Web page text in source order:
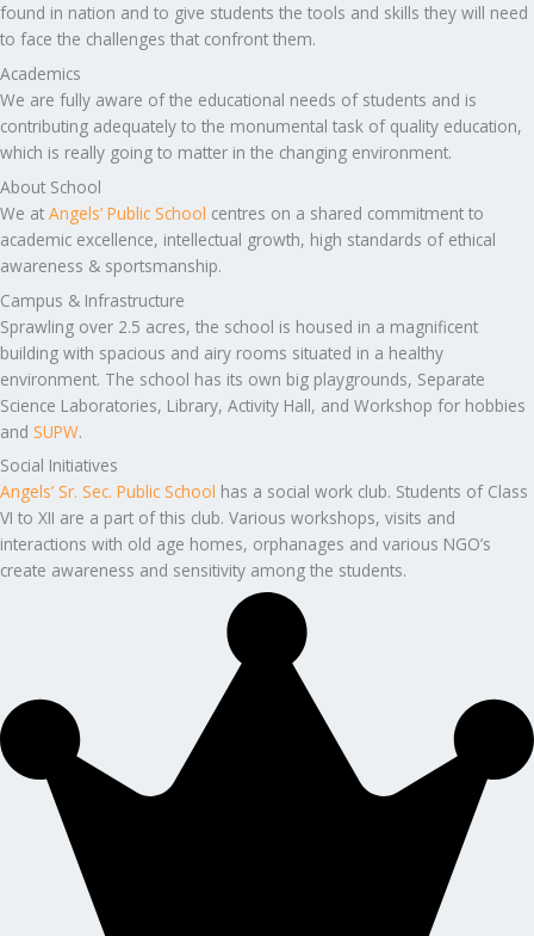
found in nation and to give students the tools and skills they will need
to face the challenges that confront them.
Academics
We are fully aware of the educational needs of students and is
contributing adequately to the monumental task of quality education,
which is really going to matter in the changing environment.
About School
We at Angels’ Public School centres on a shared commitment to
academic excellence, intellectual growth, high standards of ethical
awareness & sportsmanship.
Campus & Infrastructure
Sprawling over 2.5 acres, the school is housed in a magnificent
building with spacious and airy rooms situated in a healthy
environment. The school has its own big playgrounds, Separate
Science Laboratories, Library, Activity Hall, and Workshop for hobbies
and SUPW.
Social Initiatives
Angels’ Sr. Sec. Public School has a social work club. Students of Class
VI to XII are a part of this club. Various workshops, visits and
interactions with old age homes, orphanages and various NGO’s
create awareness and sensitivity among the students.